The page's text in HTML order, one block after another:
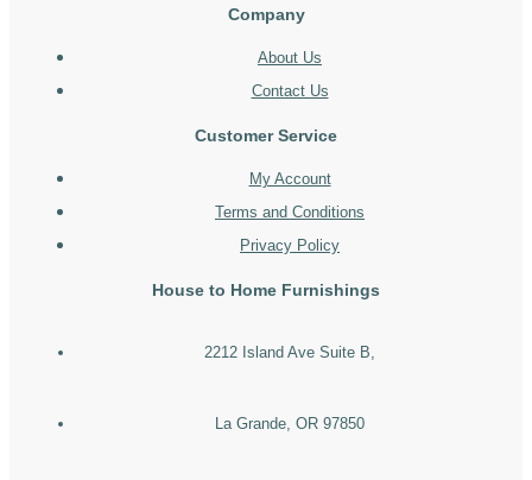
Company
About Us
Contact Us
Customer Service
My Account
Terms and Conditions
Privacy Policy
House to Home Furnishings
2212 Island Ave Suite B,
La Grande, OR 97850